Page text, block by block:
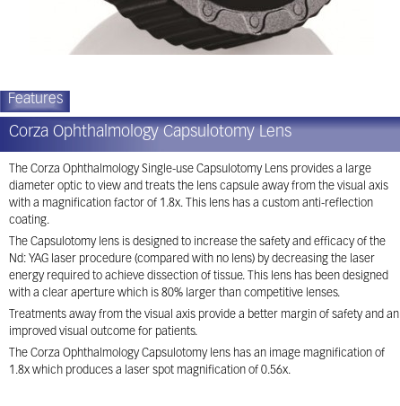
Features
Corza Ophthalmology Capsulotomy Lens
The Corza Ophthalmology Single-use Capsulotomy Lens provides a large
diameter optic to view and treats the lens capsule away from the visual axis
with a magnification factor of 1.8x. This lens has a custom anti-reflection
coating.
The Capsulotomy lens is designed to increase the safety and efficacy of the
Nd: YAG laser procedure (compared with no lens) by decreasing the laser
energy required to achieve dissection of tissue. This lens has been designed
with a clear aperture which is 80% larger than competitive lenses.
Treatments away from the visual axis provide a better margin of safety and an
improved visual outcome for patients.
The Corza Ophthalmology Capsulotomy lens has an image magnification of
1.8x which produces a laser spot magnification of 0.56x.